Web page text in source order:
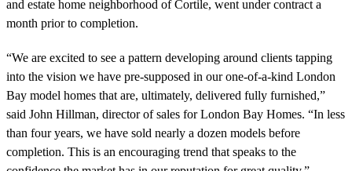
and estate home neighborhood of Cortile, went under contract a
month prior to completion.
“We are excited to see a pattern developing around clients tapping
into the vision we have pre-supposed in our one-of-a-kind London
Bay model homes that are, ultimately, delivered fully furnished,”
said John Hillman, director of sales for London Bay Homes. “In less
than four years, we have sold nearly a dozen models before
completion. This is an encouraging trend that speaks to the